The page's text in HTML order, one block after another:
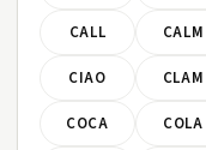
CALL CALM
CIAO CLAM
COCA COLA